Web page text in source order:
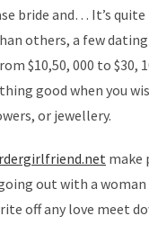
bride and… It’s
others, a few
$10,50, 000 to $30,
good when you
or jewellery.
make
out with a
off any love meet